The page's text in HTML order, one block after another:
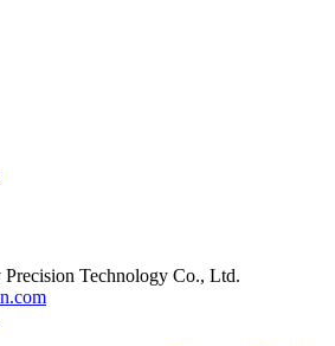
Precision Technology Co., Ltd.